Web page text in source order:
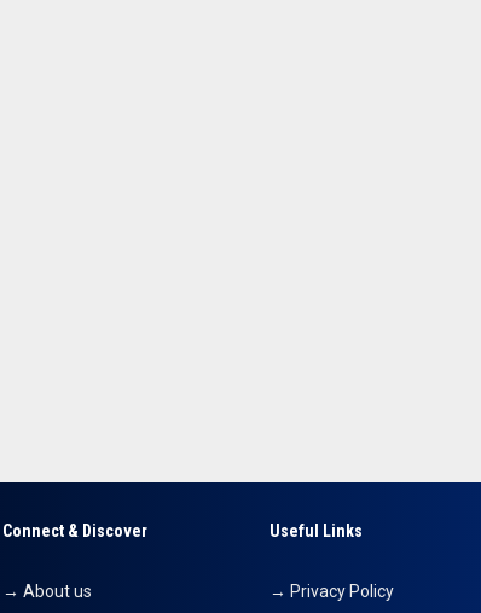
Connect & Discover
→ About us
Useful Links
→ Privacy Policy